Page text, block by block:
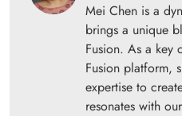
Mei Chen is a
brings a unique
Fusion. As a key
Fusion platform,
expertise to
resonates with